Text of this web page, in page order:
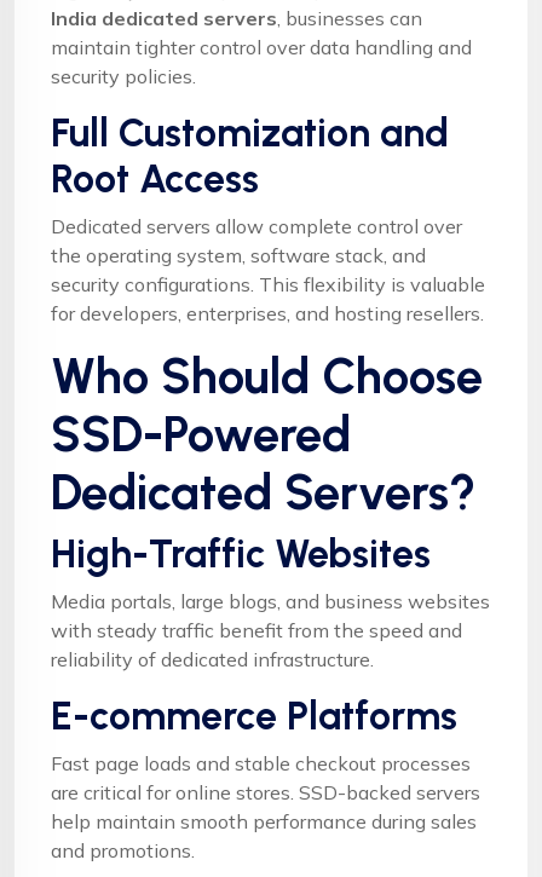
India dedicated servers , businesses can
maintain tighter control over data handling and
security policies.
Full Customization and
Root Access
Dedicated servers allow complete control over
the operating system, software stack, and
security configurations. This flexibility is valuable
for developers, enterprises, and hosting resellers.
Who Should Choose
SSD-Powered
Dedicated Servers?
High-Traffic Websites
Media portals, large blogs, and business websites
with steady traffic benefit from the speed and
reliability of dedicated infrastructure.
E-commerce Platforms
Fast page loads and stable checkout processes
are critical for online stores. SSD-backed servers
help maintain smooth performance during sales
and promotions.